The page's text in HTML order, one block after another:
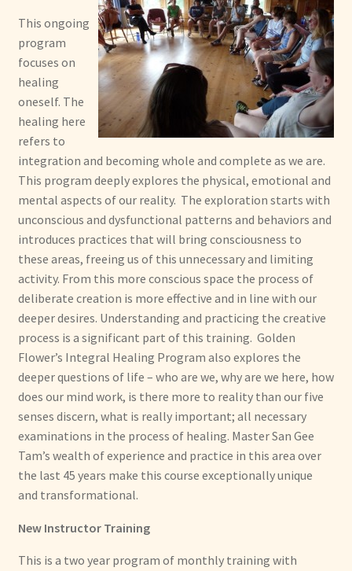
This ongoing
program
focuses on
healing
oneself. The
healing here
refers to
integration and becoming whole and complete as we are.
This program deeply explores the physical, emotional and
mental aspects of our reality. The exploration starts with
unconscious and dysfunctional patterns and behaviors and
introduces practices that will bring consciousness to
these areas, freeing us of this unnecessary and limiting
activity. From this more conscious space the process of
deliberate creation is more effective and in line with our
deeper desires. Understanding and practicing the creative
process is a significant part of this training. Golden
Flower’s Integral Healing Program also explores the
deeper questions of life – who are we, why are we here, how
does our mind work, is there more to reality than our five
senses discern, what is really important; all necessary
examinations in the process of healing. Master San Gee
Tam’s wealth of experience and practice in this area over
the last 45 years make this course exceptionally unique
and transformational.
New Instructor Training
This is a two year program of monthly training with